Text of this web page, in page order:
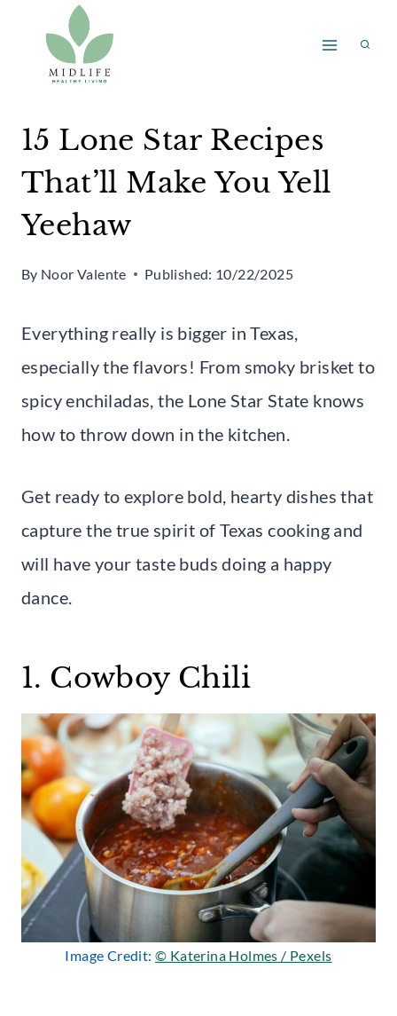
content
15 Lone Star Recipes
That’ll Make You Yell
Yeehaw
By Noor Valente Published: 10/22/2025
Everything really is bigger in Texas,
especially the flavors! From smoky brisket to
spicy enchiladas, the Lone Star State knows
how to throw down in the kitchen.
Get ready to explore bold, hearty dishes that
capture the true spirit of Texas cooking and
will have your taste buds doing a happy
dance.
1. Cowboy Chili
Image Credit:© Katerina Holmes / Pexels